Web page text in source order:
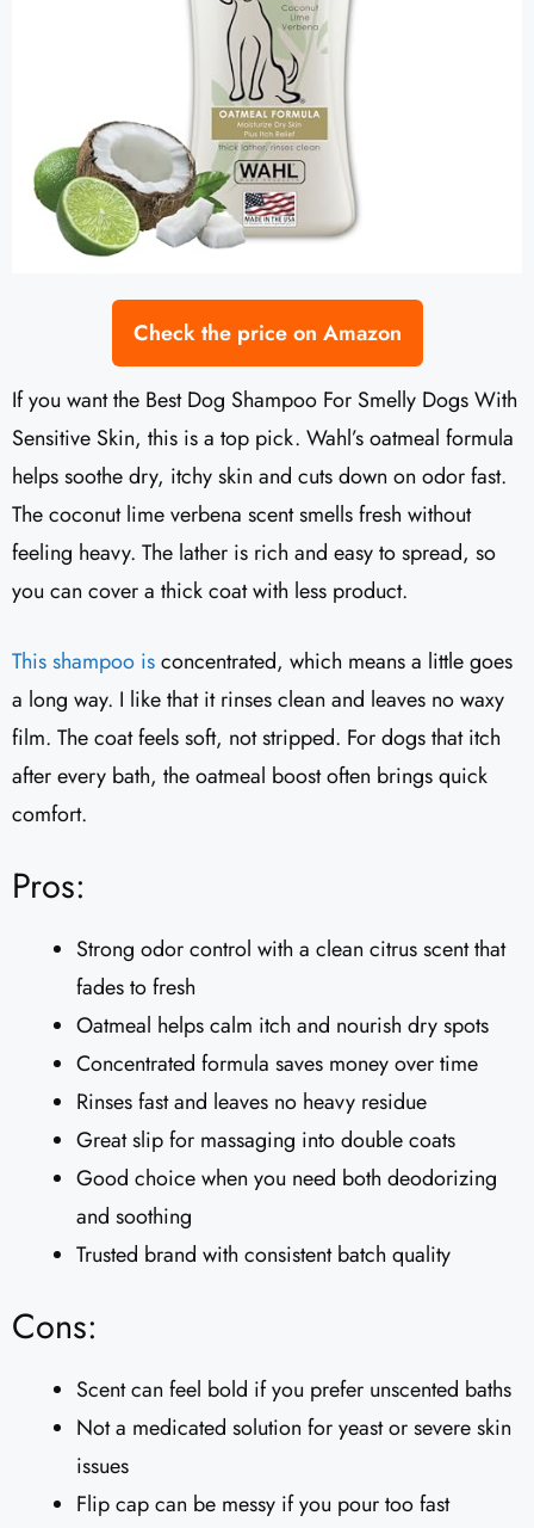
Check the price on Amazon
If you want the Best Dog Shampoo For Smelly Dogs With
Sensitive Skin, this is a top pick. Wahl’s oatmeal formula
helps soothe dry, itchy skin and cuts down on odor fast.
The coconut lime verbena scent smells fresh without
feeling heavy. The lather is rich and easy to spread, so
you can cover a thick coat with less product.
This shampoo isconcentrated, which means a little goes
a long way. I like that it rinses clean and leaves no waxy
film. The coat feels soft, not stripped. For dogs that itch
after every bath, the oatmeal boost often brings quick
comfort.
Pros:
Strong odor control with a clean citrus scent that
fades to fresh
Oatmeal helps calm itch and nourish dry spots
Concentrated formula saves money over time
Rinses fast and leaves no heavy residue
Great slip for massaging into double coats
Good choice when you need both deodorizing
and soothing
Trusted brand with consistent batch quality
Cons:
Scent can feel bold if you prefer unscented baths
Not a medicated solution for yeast or severe skin
issues
Flip cap can be messy if you pour too fast